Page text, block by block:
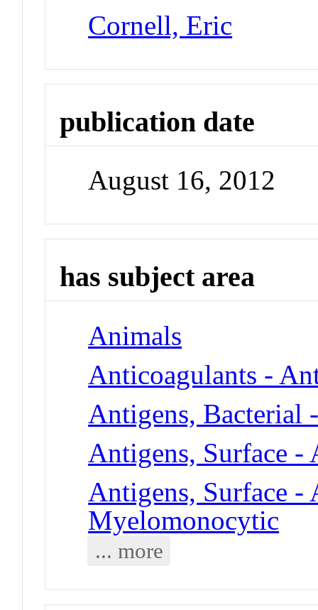
Cornell, Eric
publication date
August 16, 2012
has subject area
Animals
Anticoagulants -
Antigens, Bacterial
Antigens, Surface -
Antigens, Surface
Myelomonocytic
... more